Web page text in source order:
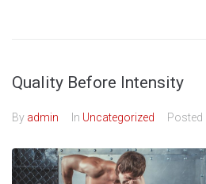
Quality Before Intensity
By admin In Uncategorized Posted